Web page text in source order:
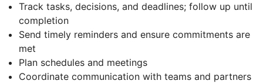
Track tasks, decisions, and deadlines; follow up until
completion
Send timely reminders and ensure commitments are
met
Plan schedules and meetings
Coordinate communication with teams and partners